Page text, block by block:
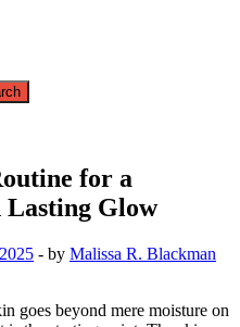
for a
Glow
- by Malissa R. Blackman
goes beyond mere moisture on